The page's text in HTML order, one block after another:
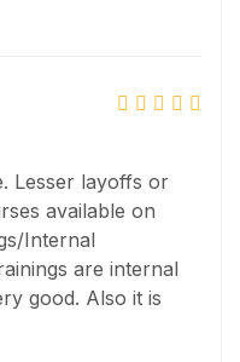
Lesser layoffs or
available on
Internal
are internal
good. Also it is
and